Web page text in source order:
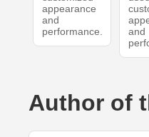
appearance
and
performance.
and
Author of